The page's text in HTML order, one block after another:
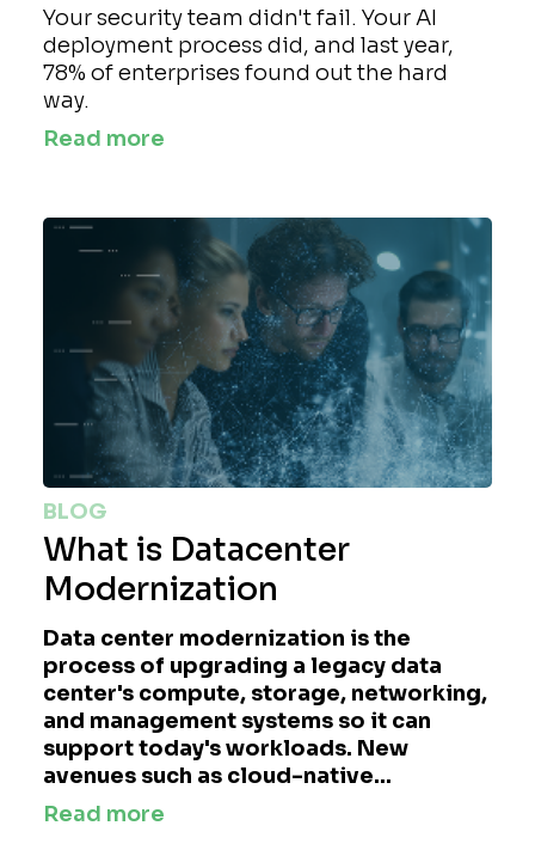
Your security team didn't fail. Your AI
deployment process did, and last year,
78% of enterprises found out the hard
way.
Read more
BLOG
What is Datacenter
Modernization
Data center modernization is the
process of upgrading a legacy data
center's compute, storage, networking,
and management systems so it can
support today's workloads. New
avenues such as cloud-native...
Read more